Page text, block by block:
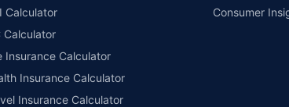
Calculator
Calculator
Insurance Calculator
Insurance Calculator
Insurance Calculator
Consumer